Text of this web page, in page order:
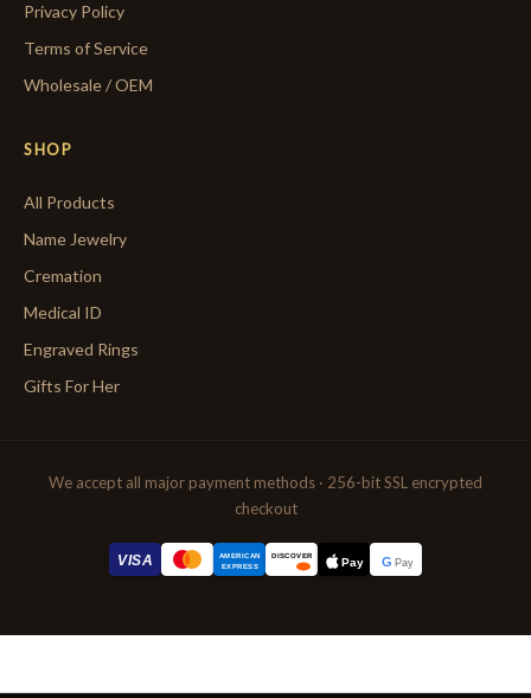
Privacy Policy
Terms of Service
Wholesale / OEM
SHOP
All Products
Name Jewelry
Cremation
Medical ID
Engraved Rings
Gifts For Her
We accept all major payment methods · 256-bit SSL encrypted
checkout
VISA
AMERICAN
EXPRESS
DISCOVER Pay G Pay